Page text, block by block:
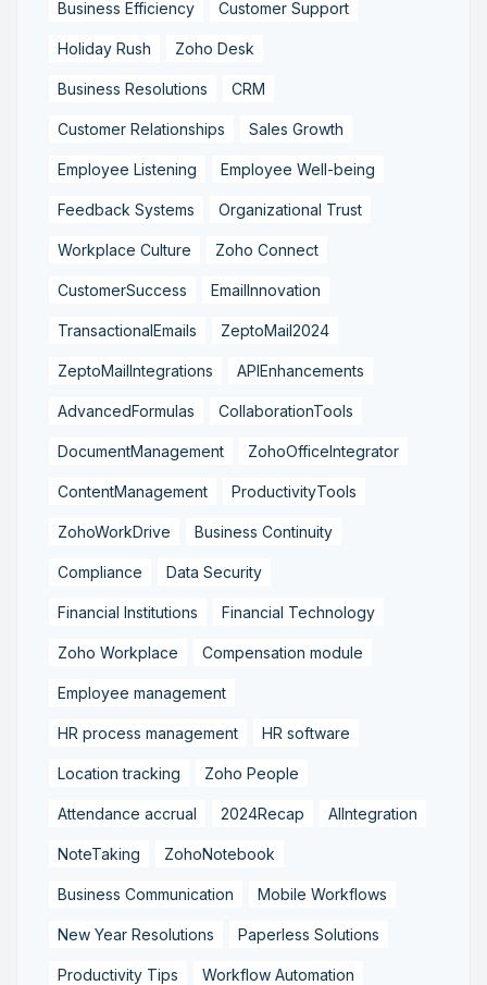
Business Efficiency Customer Support
Holiday Rush Zoho Desk
Business Resolutions CRM
Customer Relationships Sales Growth
Employee Listening Employee Well-being
Feedback Systems Organizational Trust
Workplace Culture Zoho Connect
CustomerSuccess EmailInnovation
TransactionalEmails ZeptoMail2024
ZeptoMailIntegrations APIEnhancements
AdvancedFormulas CollaborationTools
DocumentManagement ZohoOfficeIntegrator
ContentManagement ProductivityTools
ZohoWorkDrive Business Continuity
Compliance Data Security
Financial Institutions Financial Technology
Zoho Workplace Compensation module
Employee management
HR process management HR software
Location tracking Zoho People
Attendance accrual 2024Recap AIIntegration
NoteTaking ZohoNotebook
Business Communication Mobile Workflows
New Year Resolutions Paperless Solutions
Productivity Tips Workflow Automation